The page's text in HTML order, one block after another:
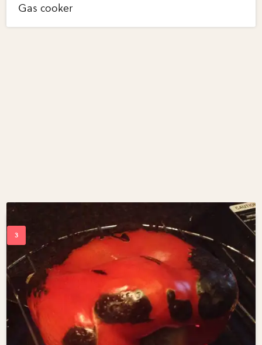
Gas cooker